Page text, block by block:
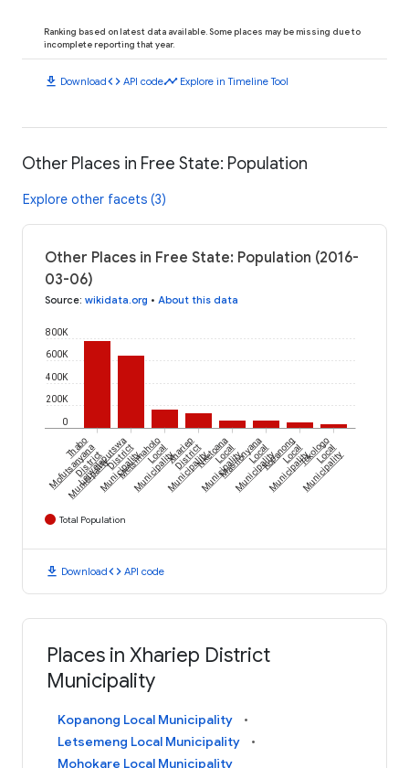
Ranking based on latest data available. Some places may be missing due to
incomplete reporting that year.
download Downloadcode API codetimeline Explore in Timeline Tool
Other Places in Free State: Population
Explore other facets (3)
Other Places in Free State: Population (2016-
03-06)
Source: wikidata.org • About this data
0
200K
400K
600K
800K
Thabo
Mofutsanyana
District
Municipality
Lejweleputswa
District
Municipality
Metsimaholo
Local
MunicipalityXhariep
District
MunicipalityNketoana
Local
Municipality
Masilonyana
Local
MunicipalityKopanong
Local
MunicipalityTokologo
Local
Municipality
Total Population
download Downloadcode API code
Places in Xhariep District
Municipality
Kopanong Local Municipality
Letsemeng Local Municipality
Mohokare Local Municipality